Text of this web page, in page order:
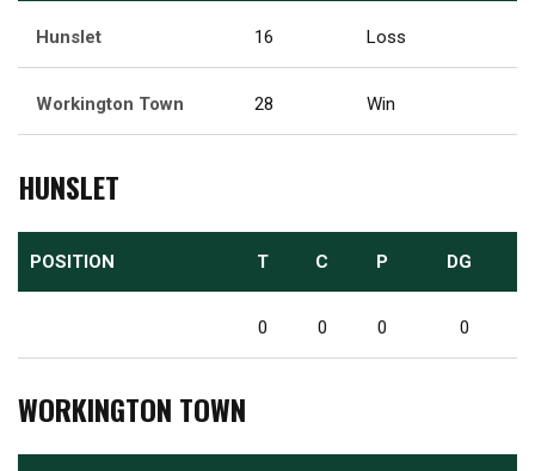
Hunslet 16 Loss
Workington Town 28 Win
HUNSLET
POSITION T C P DG
0 0 0 0
WORKINGTON TOWN